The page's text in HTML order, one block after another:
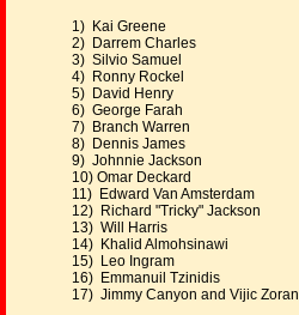
1) Kai Greene
2) Darrem Charles
3) Silvio Samuel
4) Ronny Rockel
5) David Henry
6) George Farah
7) Branch Warren
8) Dennis James
9) Johnnie Jackson
10) Omar Deckard
11) Edward Van Amsterdam
12) Richard "Tricky" Jackson
13) Will Harris
14) Khalid Almohsinawi
15) Leo Ingram
16) Emmanuil Tzinidis
17) Jimmy Canyon and Vijic Zoran